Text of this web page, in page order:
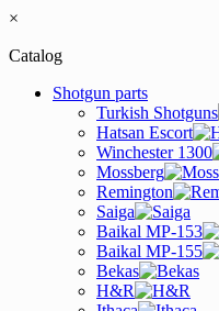
×
Catalog
Shotgun parts
Turkish Shotguns
Hatsan Escort
Winchester 1300
Mossberg
Remington
Saiga
Baikal MP-153
Baikal MP-155
Bekas
H&R